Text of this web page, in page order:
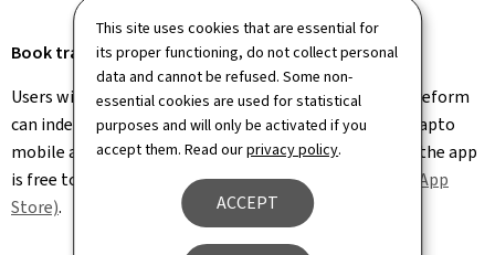
This site uses cookies that are essential for
its proper functioning, do not collect personal
data and cannot be refused. Some non-
essential cookies are used for statistical
purposes and will only be activated if you
accept them. Read ourprivacy policy.
ACCEPT
Book transport using your smartphone
Users with a new Adapto card issued under the recent reform
can independently book and cancel journeys via the Adapto
mobile app. Available in French, German, and English, the app
is free to download on
Android (Google Play)
iOS (App
Store).